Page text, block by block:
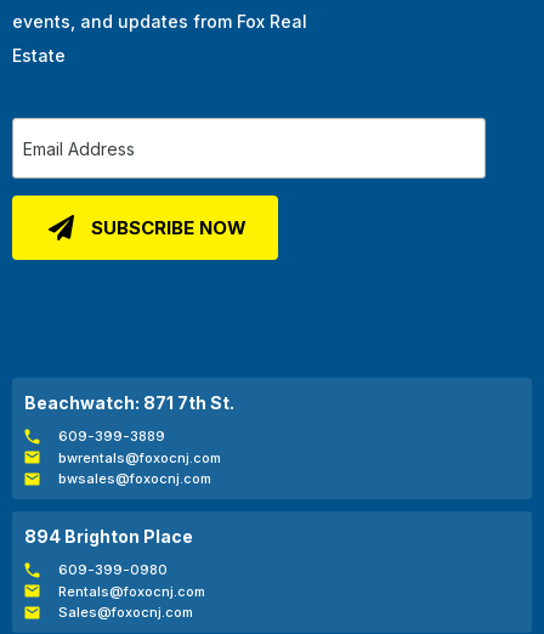
events, and updates from Fox Real
Estate
Beachwatch: 871 7th St.
609-399-3889
bwrentals@foxocnj.com
bwsales@foxocnj.com
894 Brighton Place
609-399-0980
Rentals@foxocnj.com
Sales@foxocnj.com